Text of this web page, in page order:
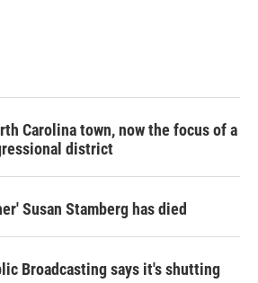
Carolina town, now the focus of a
district
Susan Stamberg has died
Broadcasting says it's shutting